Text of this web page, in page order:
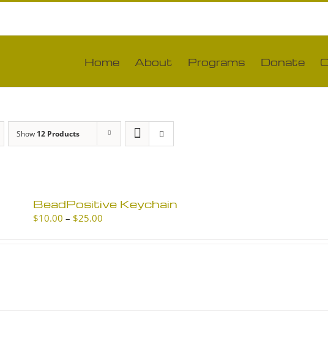
Home About Programs Donate
Show 12 Products
BeadPositive Keychain
$10.00 – $25.00